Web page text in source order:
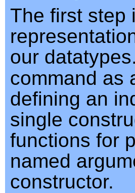
The first step
our
command as
defining an
single
functions for
named
constructor.